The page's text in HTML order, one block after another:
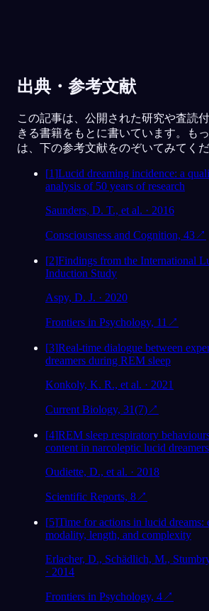
出典・参考文献
この記事は、公開された研究や査読
きる書籍をもとに書いています。も
は、下の参考文献をのぞいてみてくだ
[1]Lucid dreaming incidence: a
analysis of 50 years of research
Saunders, D. T., et al. · 2016
Consciousness and Cognition, 43↗
[2]Findings from the International
Induction Study
Aspy, D. J. · 2020
Frontiers in Psychology, 11 ↗
[3]Real-time dialogue between
dreamers during REM sleep
Konkoly, K. R., et al. · 2021
Current Biology, 31(7)↗
[4]REM sleep respiratory
content in narcoleptic lucid dreamers
Oudiette, D., et al. · 2018
Scientific Reports, 8↗
[5]Time for actions in lucid dreams:
modality, length, and complexity
Erlacher, D., Schädlich, M.,
· 2014
Frontiers in Psychology, 4↗